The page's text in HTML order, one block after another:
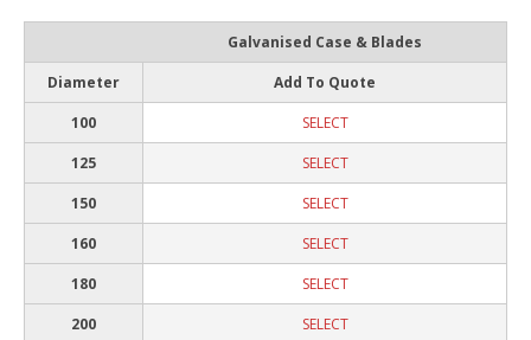
Galvanised Case & Blades
Diameter
Add To Quote
100
SELECT
125
SELECT
150
SELECT
160
SELECT
180
SELECT
200
SELECT